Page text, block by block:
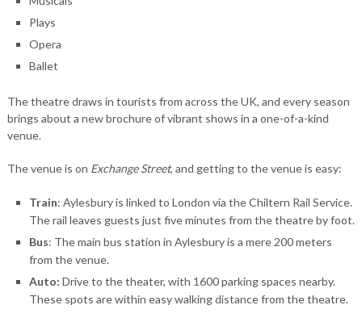
Plays
Opera
Ballet
The theatre draws in tourists from across the UK, and every season
brings about a new brochure of vibrant shows in a one-of-a-kind
venue.
The venue is on Exchange Street, and getting to the venue is easy:
Train: Aylesbury is linked to London via the Chiltern Rail Service.
The rail leaves guests just five minutes from the theatre by foot.
Bus: The main bus station in Aylesbury is a mere 200 meters
from the venue.
Auto: Drive to the theater, with 1600 parking spaces nearby.
These spots are within easy walking distance from the theatre.